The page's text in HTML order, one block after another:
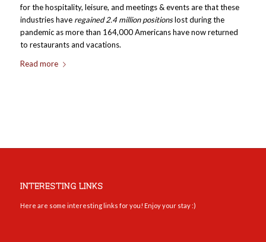
for the hospitality, leisure, and meetings & events are that these
industries have regained 2.4 million positionslost during the
pandemic as more than 164,000 Americans have now returned
to restaurants and vacations.
Read more
INTERESTING LINKS
Here are some interesting links for you! Enjoy your stay :)